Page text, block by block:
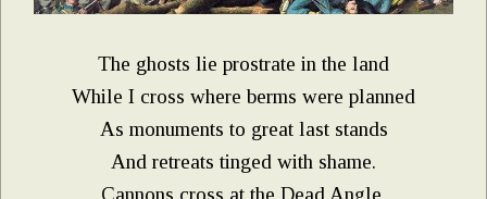
The ghosts lie prostrate in the land
While I cross where berms were planned
As monuments to great last stands
And retreats tinged with shame.
Cannons cross at the Dead Angle,